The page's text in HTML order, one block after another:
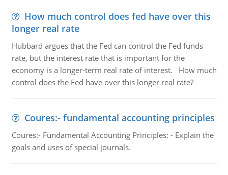
How much control does fed have over this
longer real rate
Hubbard argues that the Fed can control the Fed funds
rate, but the interest rate that is important for the
economy is a longer-term real rate of interest. How much
control does the Fed have over this longer real rate?
Coures:- fundamental accounting principles
Coures:- Fundamental Accounting Principles: - Explain the
goals and uses of special journals.